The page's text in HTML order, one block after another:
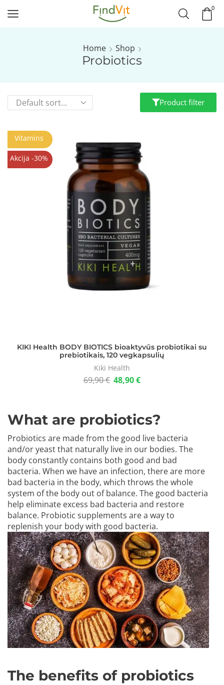
0
Home Shop
Probiotics
Product filter
Vitamins
Akcija -30%
KIKI Health BODY BIOTICS bioaktyvūs probiotikai su
prebiotikais, 120 vegkapsulių
Kiki Health
69,90€ 48,90€
What are probiotics?
Probiotics are made from the good live bacteria
and/or yeast that naturally live in our bodies. The
body constantly contains both good and bad
bacteria. When we have an infection, there are more
bad bacteria in the body, which throws the whole
system of the body out of balance. The good bacteria
help eliminate excess bad bacteria and restore
balance. Probiotic supplements are a way to
replenish your body with good bacteria.
The benefits of probiotics